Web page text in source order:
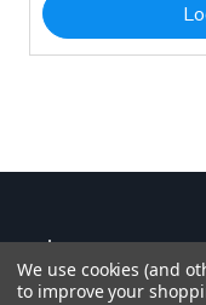
We use cookies (and
to improve your